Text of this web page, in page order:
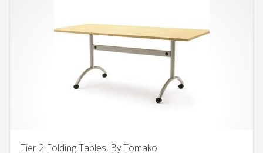
Tier 2 Folding Tables, By Tomako